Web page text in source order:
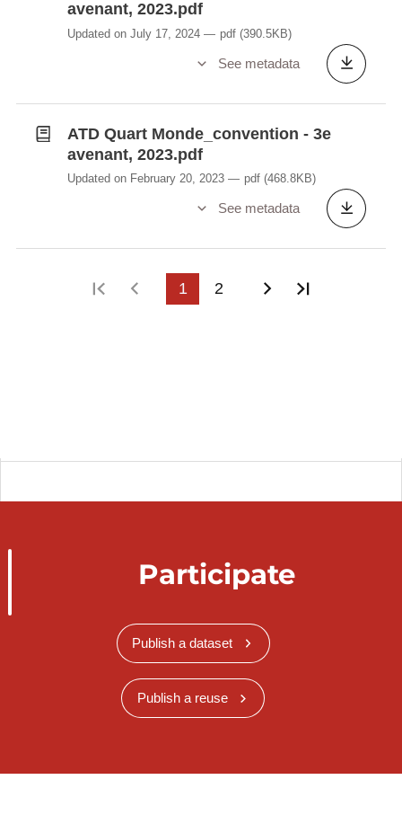
avenant, 2023.pdf
Updated on July 17, 2024 pdf (390.5KB)
See metadata
ATD Quart Monde_convention - 3e
avenant, 2023.pdf
Updated on February 20, 2023 pdf (468.8KB)
See metadata
First pagePrevious page
1 2 Next page
Participate
Publish a dataset
Publish a reuse